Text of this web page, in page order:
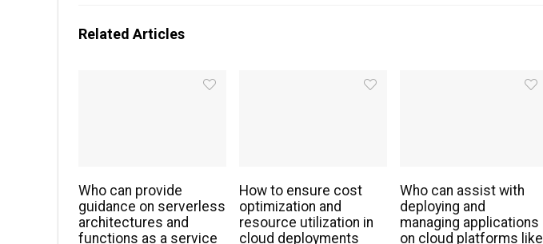
Related Articles
Who can provide
guidance on serverless
architectures and
functions as a service
How to ensure cost
optimization and
resource utilization in
cloud deployments
Who can assist with
deploying and
managing applications
on cloud platforms like